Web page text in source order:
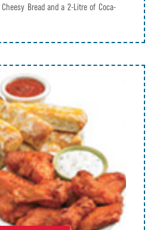
Bread and a 2-Litre of Coca-